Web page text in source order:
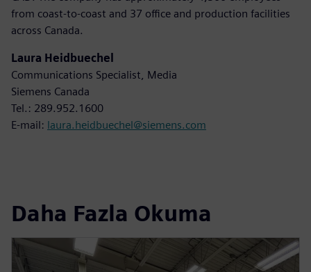
from coast-to-coast and 37 office and production facilities
across Canada.
Laura Heidbuechel
Communications Specialist, Media
Siemens Canada
Tel.: 289.952.1600
E-mail: laura.heidbuechel@siemens.com
Daha Fazla Okuma